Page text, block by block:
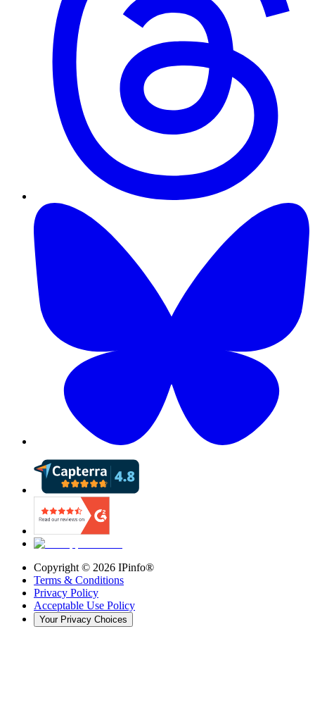
Copyright © 2026 IPinfo®
Terms & Conditions
Privacy Policy
Acceptable Use Policy
Your Privacy Choices